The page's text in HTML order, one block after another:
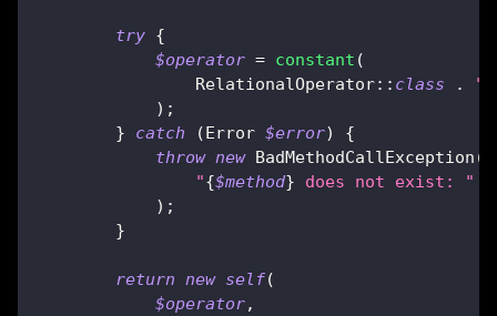
try {
$operator = constant (
RelationalOperator:: class .
) ;
}
catch (Error $error)
{
throw new BadMethodCallException (
"{$method} does not exist: "
) ;
}
return new self(
$operator,